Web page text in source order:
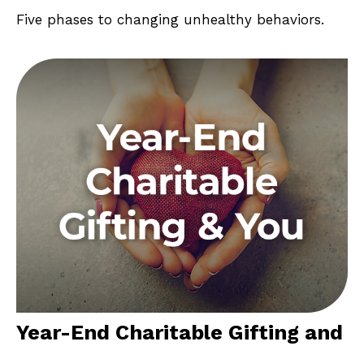
Five phases to changing unhealthy behaviors.
Year-End Charitable Gifting and